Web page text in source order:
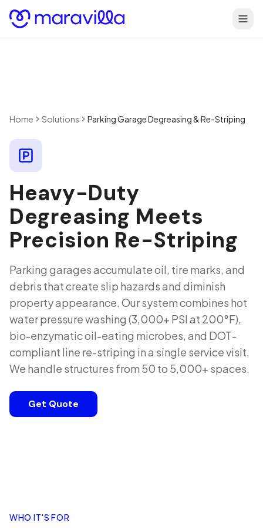
Home Solutions Parking Garage Degreasing & Re-Striping
Heavy-Duty
Degreasing Meets
Precision Re-Striping
Parking garages accumulate oil, tire marks, and
debris that create slip hazards and diminish
property appearance. Our system combines hot
water pressure washing (3,000+ PSI at 200°F),
bio-enzymatic oil-eating microbes, and DOT-
compliant line re-striping in a single service visit.
We handle structures from 50 to 5,000+ spaces.
Get Quote
WHO IT'S FOR